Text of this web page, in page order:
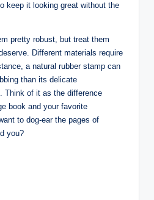
keep it looking great without the
pretty robust, but treat them
Different materials require
a natural rubber stamp can
than its delicate
Think of it as the difference
book and your favorite
to dog-ear the pages of
you?